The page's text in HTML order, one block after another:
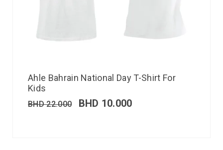
Ahle Bahrain National Day T-Shirt For
Kids
BHD22.000 BHD 10.000